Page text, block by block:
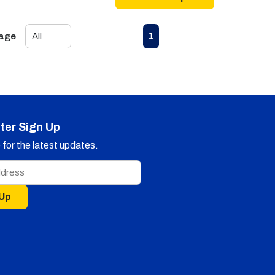
Previous page
1
Sign Up
for the latest updates.